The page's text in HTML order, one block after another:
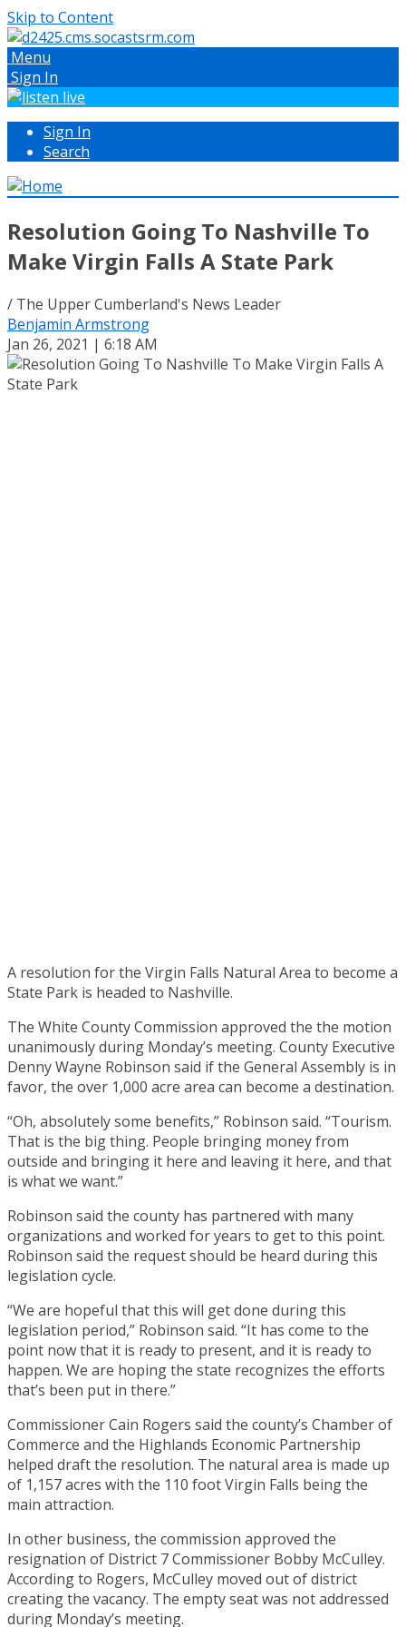
Skip to Content
Menu
Sign In
Sign In
Search
Resolution Going To Nashville To
Make Virgin Falls A State Park
/ The Upper Cumberland's News Leader
Benjamin Armstrong
Jan 26, 2021 | 6:18 AM
A resolution for the Virgin Falls Natural Area to become a
State Park is headed to Nashville.
The White County Commission approved the the motion
unanimously during Monday’s meeting. County Executive
Denny Wayne Robinson said if the General Assembly is in
favor, the over 1,000 acre area can become a destination.
“Oh, absolutely some benefits,” Robinson said. “Tourism.
That is the big thing. People bringing money from
outside and bringing it here and leaving it here, and that
is what we want.”
Robinson said the county has partnered with many
organizations and worked for years to get to this point.
Robinson said the request should be heard during this
legislation cycle.
“We are hopeful that this will get done during this
legislation period,” Robinson said. “It has come to the
point now that it is ready to present, and it is ready to
happen. We are hoping the state recognizes the efforts
that’s been put in there.”
Commissioner Cain Rogers said the county’s Chamber of
Commerce and the Highlands Economic Partnership
helped draft the resolution. The natural area is made up
of 1,157 acres with the 110 foot Virgin Falls being the
main attraction.
In other business, the commission approved the
resignation of District 7 Commissioner Bobby McCulley.
According to Rogers, McCulley moved out of district
creating the vacancy. The empty seat was not addressed
during Monday’s meeting.